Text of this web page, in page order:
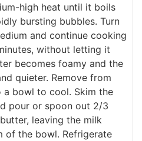
high heat until it boils
bursting bubbles. Turn
and continue cooking
without letting it
becomes foamy and the
quieter. Remove from
a bowl to cool. Skim the
pour or spoon out 2/3
leaving the milk
of the bowl. Refrigerate